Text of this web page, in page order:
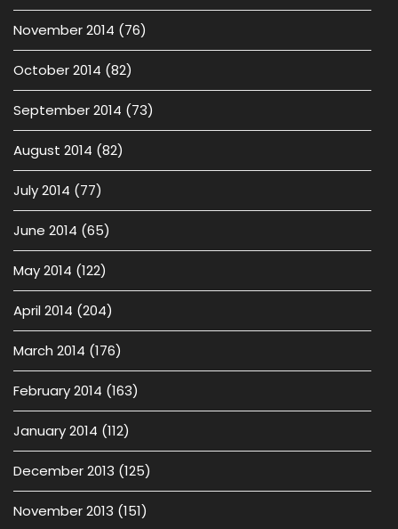
November 2014 (76)
October 2014 (82)
September 2014 (73)
August 2014 (82)
July 2014 (77)
June 2014 (65)
May 2014 (122)
April 2014 (204)
March 2014 (176)
February 2014 (163)
January 2014 (112)
December 2013 (125)
November 2013 (151)